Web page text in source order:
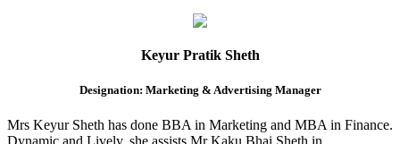
Keyur Pratik Sheth
Designation: Marketing & Advertising Manager
Mrs Keyur Sheth has done BBA in Marketing and MBA in Finance.
Dynamic and Lively, she assists Mr Kaku Bhai Sheth in